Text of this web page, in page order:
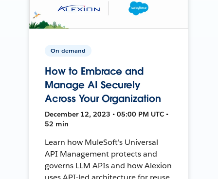
On-demand
How to Embrace and
Manage AI Securely
Across Your Organization
December 12, 2023 • 05:00 PM UTC •
52 min
Learn how MuleSoft's Universal
API Management protects and
governs LLM APIs and how Alexion